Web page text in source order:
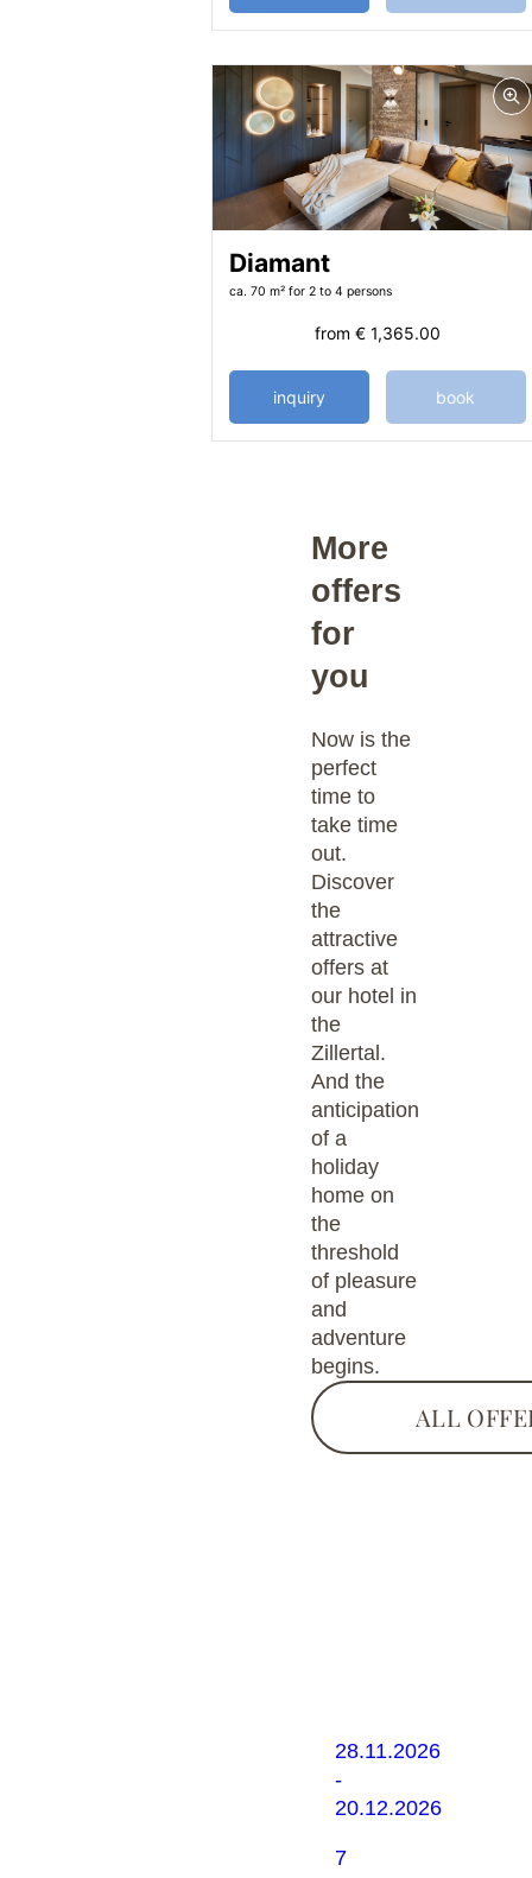
Diamant
ca. 70 m² for 2 to 4 persons
from € 1,365.00
inquiry book
More
offers
for
you
Now is the
perfect
time to
take time
out.
Discover
the
attractive
offers at
our hotel in
the
Zillertal.
And the
anticipation
of a
holiday
home on
the
threshold
of pleasure
and
adventure
begins.
ALL
28.11.2026
-
20.12.2026
7